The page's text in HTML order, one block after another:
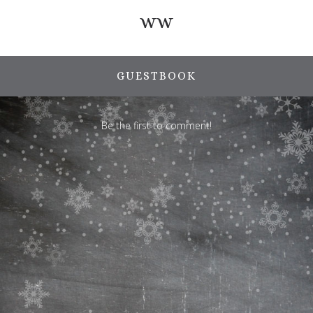
ww
GUESTBOOK
Be the first to comment!